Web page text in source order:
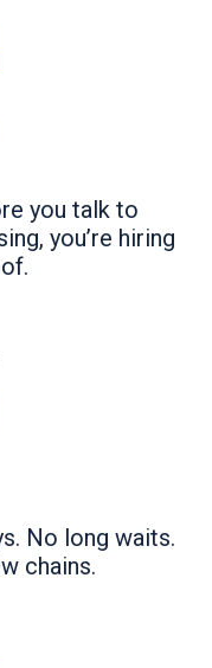
you talk to
you’re hiring
No long waits.
chains.